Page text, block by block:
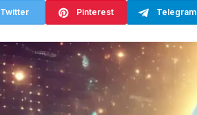
Twitter Pinterest Telegram